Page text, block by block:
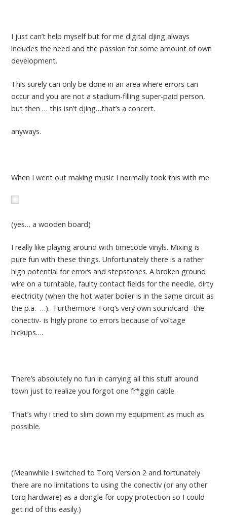
I just can’t help myself but for me digital djing always
includes the need and the passion for some amount of own
development.
This surely can only be done in an area where errors can
occur and you are not a stadium-filling super-paid person,
but then … this isn’t djing…that’s a concert.
anyways.
When I went out making music I normally took this with me.
(yes… a wooden board)
I really like playing around with timecode vinyls. Mixing is
pure fun with these things. Unfortunately there is a rather
high potential for errors and stepstones. A broken ground
wire on a turntable, faulty contact fields for the needle, dirty
electricity (when the hot water boiler is in the same circuit as
the p.a. …). Furthermore Torq’s very own soundcard -the
conectiv- is higly prone to errors because of voltage
hickups….
There’s absolutely no fun in carrying all this stuff around
town just to realize you forgot one fr*ggin cable.
That’s why i tried to slim down my equipment as much as
possible.
(Meanwhile I switched to Torq Version 2 and fortunately
there are no limitations to using the conectiv (or any other
torq hardware) as a dongle for copy protection so I could
get rid of this easily.)